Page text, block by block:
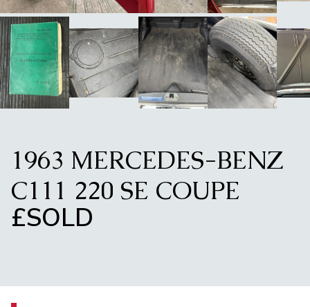
1963 MERCEDES-BENZ
C111 220 SE COUPE
£SOLD